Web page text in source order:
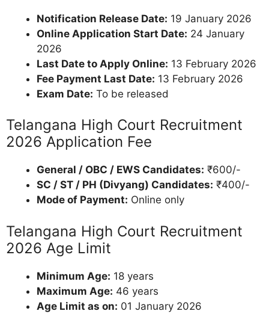
Notification Release Date: 19 January 2026
Online Application Start Date: 24 January
2026
Last Date to Apply Online: 13 February 2026
Fee Payment Last Date: 13 February 2026
Exam Date: To be released
Telangana High Court Recruitment
2026 Application Fee
General / OBC / EWS Candidates: ₹600/-
SC / ST / PH (Divyang) Candidates: ₹400/-
Mode of Payment: Online only
Telangana High Court Recruitment
2026 Age Limit
Minimum Age: 18 years
Maximum Age: 46 years
Age Limit as on: 01 January 2026